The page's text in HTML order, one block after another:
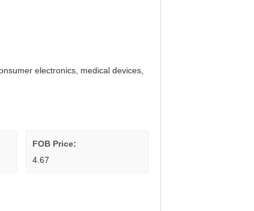
electronics, medical devices,
FOB Price:
4.67